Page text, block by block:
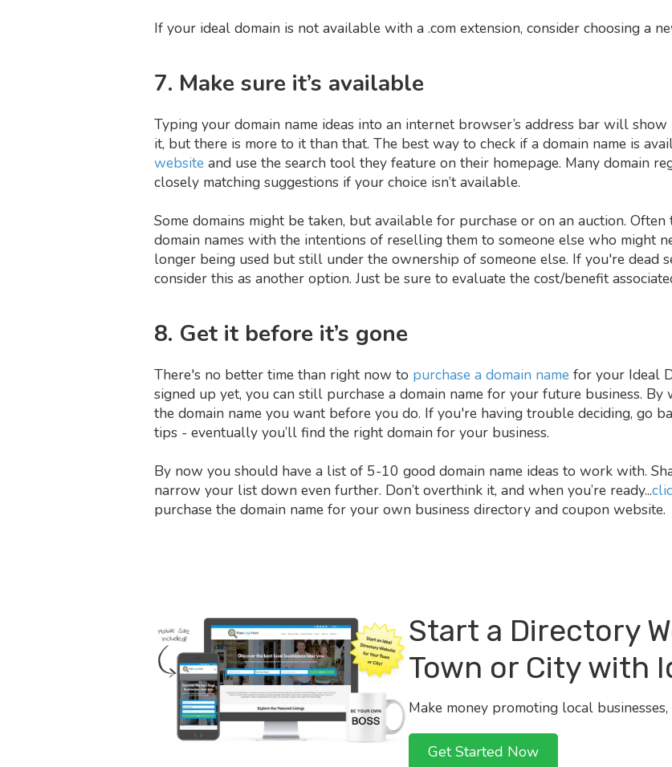
If your ideal domain is not available with a .com extension, consider choosing a
7. Make sure it’s available
Typing your domain name ideas into an internet browser’s address bar will
it, but there is more to it than that. The best way to check if a domain name is
website and use the search tool they feature on their homepage. Many domain
closely matching suggestions if your choice isn’t available.
Some domains might be taken, but available for purchase or on an auction.
domain names with the intentions of reselling them to someone else who might
longer being used but still under the ownership of someone else. If you're dead
consider this as another option. Just be sure to evaluate the cost/benefit
8. Get it before it’s gone
There's no better time than right now to purchase a domain name for your Ideal
signed up yet, you can still purchase a domain name for your future business.
the domain name you want before you do. If you're having trouble deciding, go
tips - eventually you’ll find the right domain for your business.
By now you should have a list of 5-10 good domain name ideas to work with.
narrow your list down even further. Don’t overthink it, and when you’re ready...
purchase the domain name for your own business directory and coupon website.
Start a Directory
Town or City with
Make money promoting local
Get Started Now